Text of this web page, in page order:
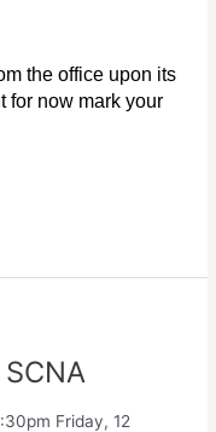
the office upon its
for now mark your
Friday, 12